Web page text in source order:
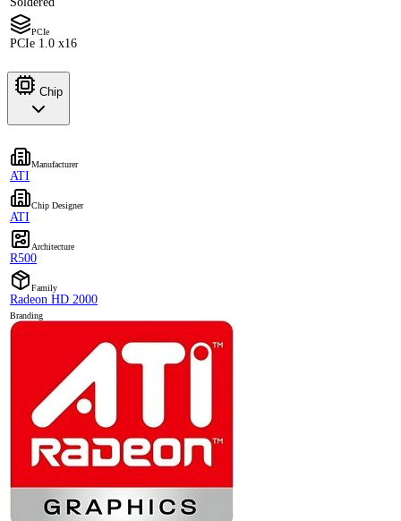
PCIe
PCIe 1.0 x16
Chip
Manufacturer
ATI
Chip Designer
ATI
Architecture
R500
Family
Radeon HD 2000
Branding